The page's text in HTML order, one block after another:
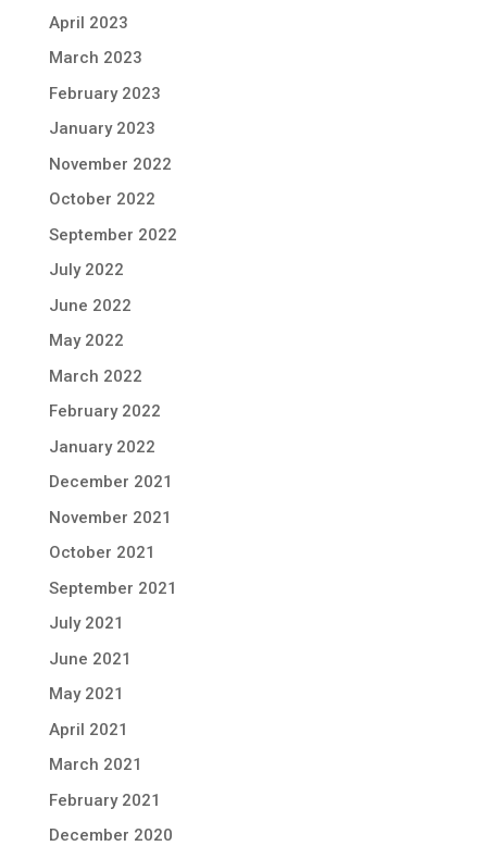
April 2023
March 2023
February 2023
January 2023
November 2022
October 2022
September 2022
July 2022
June 2022
May 2022
March 2022
February 2022
January 2022
December 2021
November 2021
October 2021
September 2021
July 2021
June 2021
May 2021
April 2021
March 2021
February 2021
December 2020